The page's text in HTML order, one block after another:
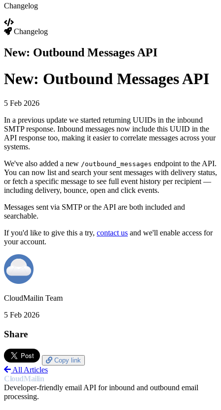
Changelog
Changelog
New: Outbound Messages API
New: Outbound Messages API
5 Feb 2026
In a previous update we started returning UUIDs in the inbound
SMTP response. Inbound messages now include this UUID in the
API response too, making it easier to correlate messages across your
systems.
We've also added a new /outbound_messages endpoint to the API.
You can now list and search your sent messages with delivery status,
or fetch a specific message to see full event history per recipient —
including delivery, bounce, open and click events.
Messages sent via SMTP or the API are both included and
searchable.
If you'd like to give this a try, contact us and we'll enable access for
your account.
CloudMailin Team
5 Feb 2026
Share
Copy link
All Articles
CloudMailin
Developer-friendly email API for inbound and outbound email
processing.